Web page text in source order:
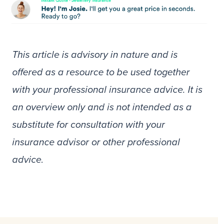
This article is advisory in nature and is
offered as a resource to be used together
with your professional insurance advice. It is
an overview only and is not intended as a
substitute for consultation with your
insurance advisor or other professional
advice.